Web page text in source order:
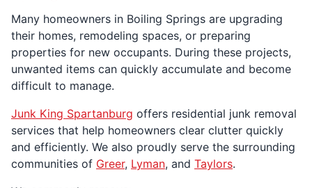
Many homeowners in Boiling Springs are upgrading
their homes, remodeling spaces, or preparing
properties for new occupants. During these projects,
unwanted items can quickly accumulate and become
difficult to manage.
Junk King Spartanburg offers residential junk removal
services that help homeowners clear clutter quickly
and efficiently. We also proudly serve the surrounding
communities of Greer, Lyman, and Taylors.